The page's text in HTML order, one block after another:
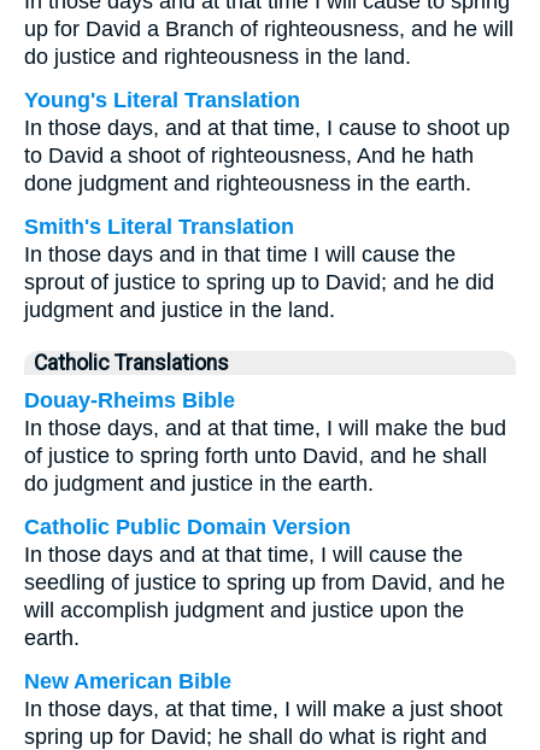
up for David a Branch of righteousness, and he will
do justice and righteousness in the land.
Young's Literal Translation
In those days, and at that time, I cause to shoot up
to David a shoot of righteousness, And he hath
done judgment and righteousness in the earth.
Smith's Literal Translation
In those days and in that time I will cause the
sprout of justice to spring up to David; and he did
judgment and justice in the land.
Catholic Translations
Douay-Rheims Bible
In those days, and at that time, I will make the bud
of justice to spring forth unto David, and he shall
do judgment and justice in the earth.
Catholic Public Domain Version
In those days and at that time, I will cause the
seedling of justice to spring up from David, and he
will accomplish judgment and justice upon the
earth.
New American Bible
In those days, at that time, I will make a just shoot
spring up for David; he shall do what is right and